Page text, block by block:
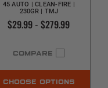
45 AUTO | CLEAN-FIRE |
230GR | TMJ
$29.99 - $279.99
COMPARE
CHOOSE OPTIONS